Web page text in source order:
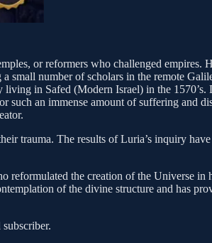
or reformers who challenged empires.
small number of scholars in the remote
in Safed (Modern Israel) in the
an immense amount of suffering and
trauma. The results of Luria’s inquiry
the creation of the Universe in
of the divine structure and has